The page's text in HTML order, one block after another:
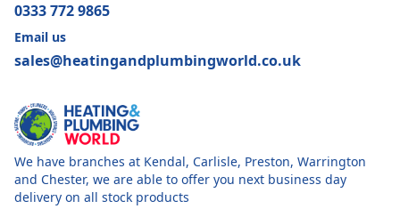
0333 772 9865
Email us
sales@heatingandplumbingworld.co.uk
We have branches at Kendal, Carlisle, Preston, Warrington
and Chester, we are able to offer you next business day
delivery on all stock products